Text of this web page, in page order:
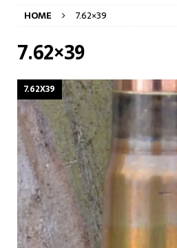
[ April 30, 2023 ]
HOME 7.62×39
7.62×39
7.62X39